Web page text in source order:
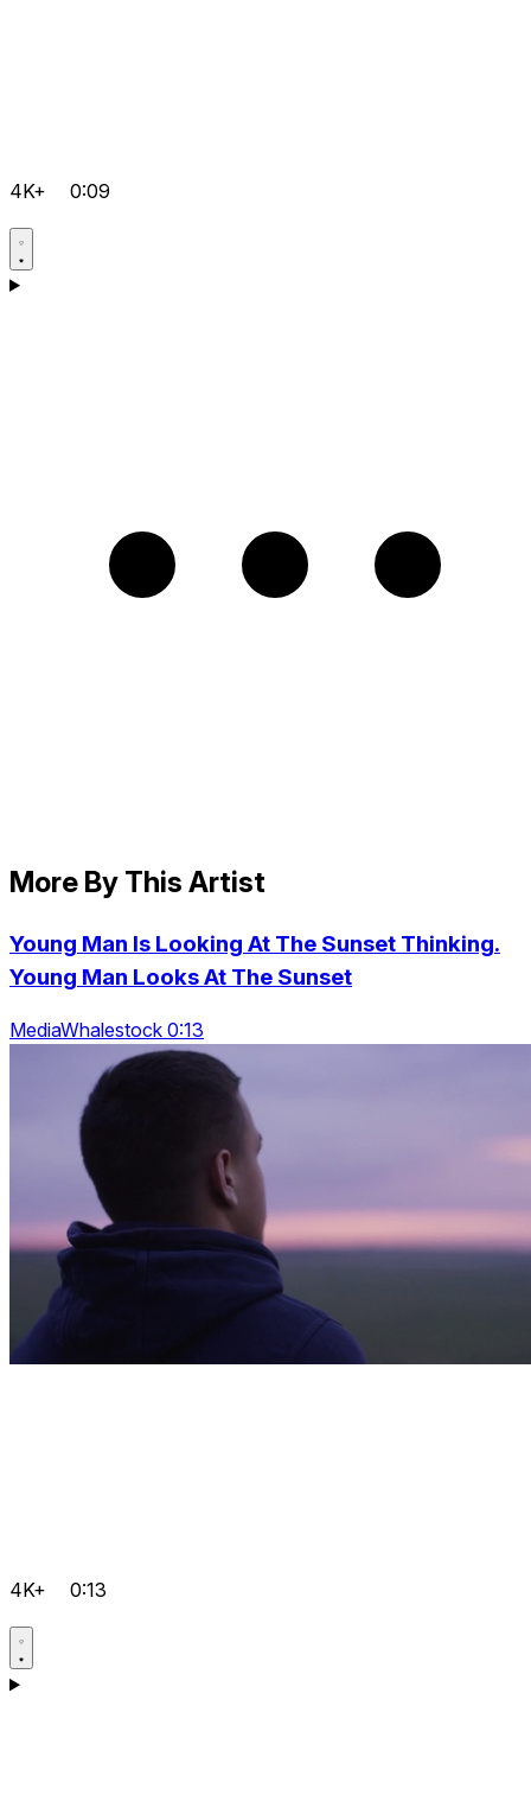
4K+ 0:09
More By This Artist
Young Man Is Looking At The Sunset Thinking.
Young Man Looks At The Sunset
MediaWhalestock 0:13
4K+ 0:13